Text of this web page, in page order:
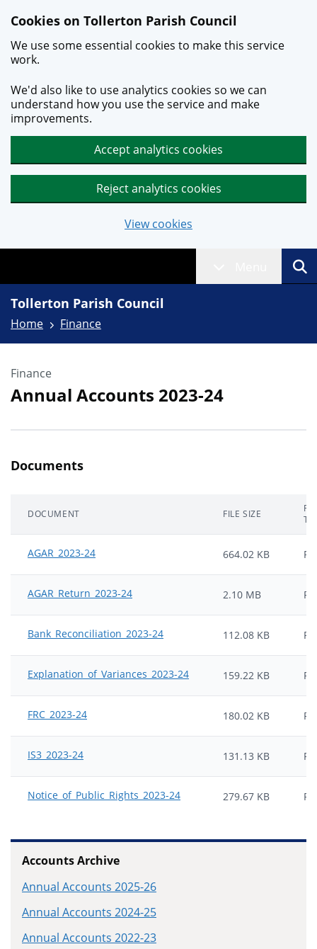
Skip to main content
Cookies on Tollerton Parish Council
We use some essential cookies to make this service
work.
We'd also like to use analytics cookies so we can
understand how you use the service and make
improvements.
Accept analytics cookies
Reject analytics cookies
View cookies
Tollerton Parish Council
Home Finance
Finance
Annual Accounts 2023-24
Documents
DOCUMENT FILE SIZE
AGAR_2023-24 664.02 KB
AGAR_Return_2023-24 2.10 MB
Bank_Reconciliation_2023-24 112.08 KB
Explanation_of_Variances_2023-24 159.22 KB
FRC_2023-24 180.02 KB
IS3_2023-24 131.13 KB
Notice_of_Public_Rights_2023-24 279.67 KB
Accounts Archive
Annual Accounts 2025-26
Annual Accounts 2024-25
Annual Accounts 2022-23